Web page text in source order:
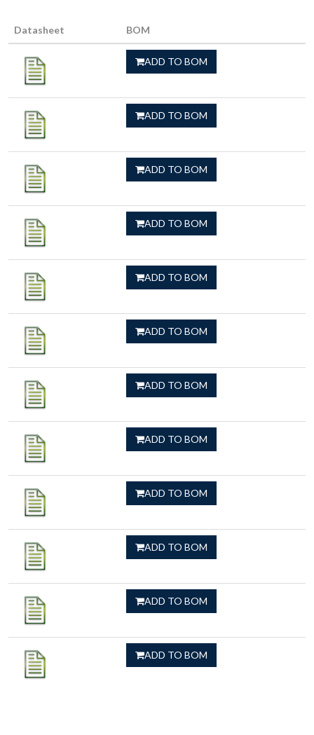
Datasheet BOM
ADD TO BOM
ADD TO BOM
ADD TO BOM
ADD TO BOM
ADD TO BOM
ADD TO BOM
ADD TO BOM
ADD TO BOM
ADD TO BOM
ADD TO BOM
ADD TO BOM
ADD TO BOM